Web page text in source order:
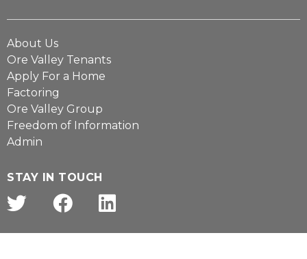
About Us
Ore Valley Tenants
Apply For a Home
Factoring
Ore Valley Group
Freedom of Information
Admin
STAY IN TOUCH